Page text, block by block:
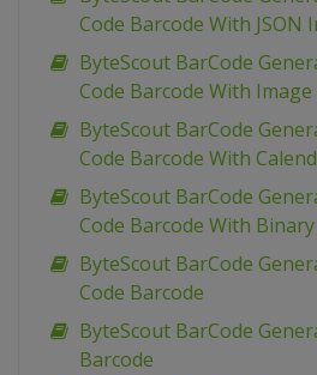
Code Barcode With JSON
ByteScout BarCode
Code Barcode With Image
ByteScout BarCode
Code Barcode With
ByteScout BarCode
Code Barcode With
ByteScout BarCode
Code Barcode
ByteScout BarCode
Barcode